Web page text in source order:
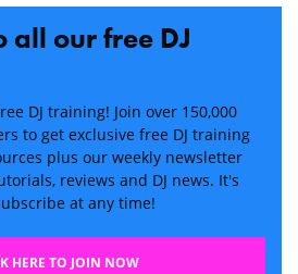
all our free DJ
DJ training! Join over 150,000
to get exclusive free DJ training
plus our weekly newsletter
reviews and DJ news. It's
at any time!
HERE TO JOIN NOW